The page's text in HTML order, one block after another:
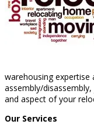
warehousing expertise
assembly/
and aspect of your
Our Services